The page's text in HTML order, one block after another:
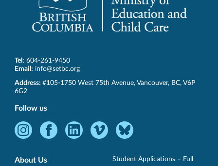
Tel: 604-261-9450
Email: info@setbc.org
SET-
BC
Address: #105-1750 West 75th Avenue, Vancouver, BC, V6P
6G2
Follow us
Instagram
Opens
FacebookLinkedInVimeo
Opens
Bluesky
Opens
About Us
Student Applications – Full